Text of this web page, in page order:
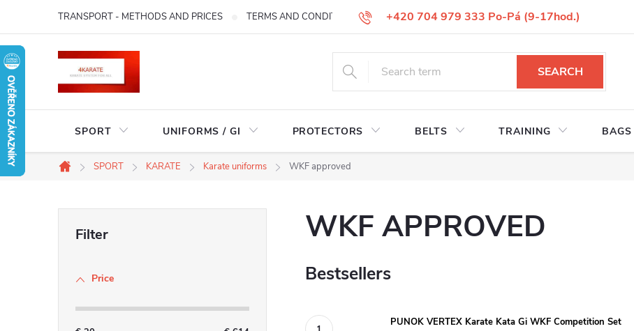
content
+420 704 979 333 Po-Pá (9-17hod.)
TRANSPORT - METHODS AND PRICES TERMS AND CONDITIONS GOODS REPLACEMENT COMPLAINT GOODS
SEARCH
SPORT UNIFORMS / GI PROTECTORS BELTS TRAINING BAGS
Home
SPORT KARATE Karate uniforms WKF approved
Price
WKF APPROVED
Bestsellers
PUNOK VERTEX Karate Kata Gi WKF Competition Set